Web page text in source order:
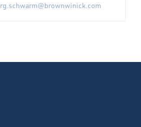
rg.schwarm@brownwinick.com